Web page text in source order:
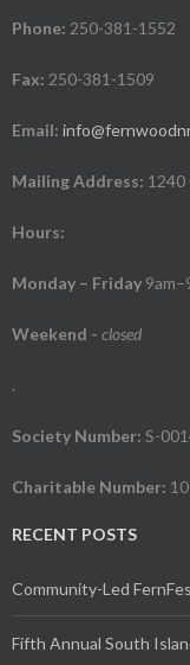
Phone: 250-381-1552
Fax: 250-381-1509
Email:
Mailing Address: 1240
Hours:
Monday – Friday
Weekend - closed
.
Society Number: S-
Charitable Number:
RECENT POSTS
Community-Led
Fifth Annual South